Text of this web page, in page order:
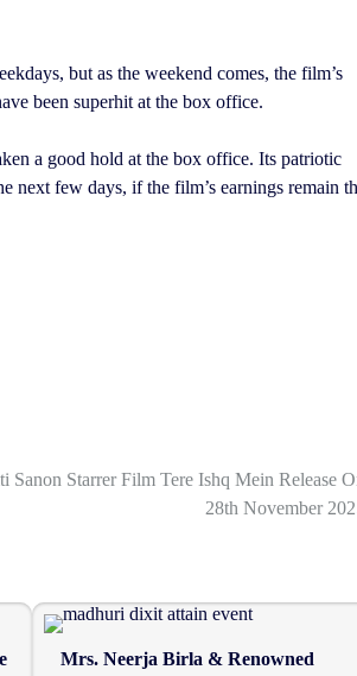
but as the weekend comes, the film’s
been superhit at the box office.
a good hold at the box office. Its patriotic
next few days, if the film’s earnings remain
Sanon Starrer Film Tere Ishq Mein Release
28th November
Mrs. Neerja Birla & Renowned